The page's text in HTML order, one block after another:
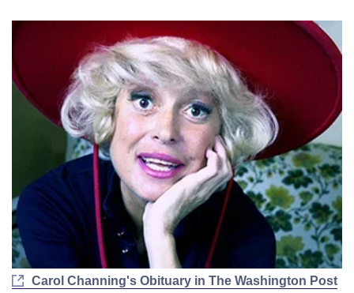
Carol Channing's Obituary in The Washington Post